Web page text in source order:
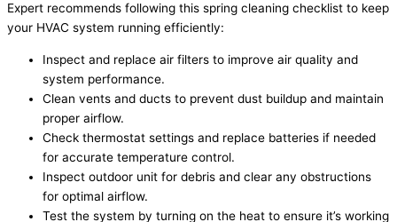
Expert recommends following this spring cleaning checklist to keep
your HVAC system running efficiently:
Inspect and replace air filters to improve air quality and
system performance.
Clean vents and ducts to prevent dust buildup and maintain
proper airflow.
Check thermostat settings and replace batteries if needed
for accurate temperature control.
Inspect outdoor unit for debris and clear any obstructions
for optimal airflow.
Test the system by turning on the heat to ensure it’s working